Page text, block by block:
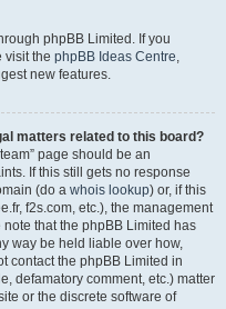
phpBB Limited. If you
visit the phpBB Ideas Centre,
new features.
matters related to this board?
page should be an
If this still gets no response
(do a whois lookup) or, if this
f2s.com, etc.), the management
that the phpBB Limited has
way be held liable over how,
contact the phpBB Limited in
defamatory comment, etc.) matter
or the discrete software of